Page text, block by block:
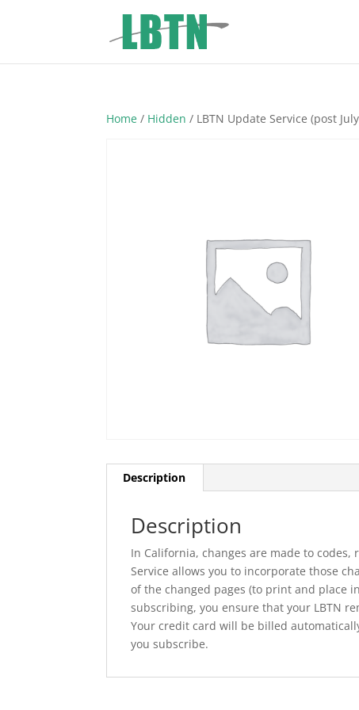
Home / Hidden / LBTN Update Service (post
Description
Description
In California, changes are made to codes,
Service allows you to incorporate those
of the changed pages (to print and place
subscribing, you ensure that your LBTN
Your credit card will be billed
you subscribe.